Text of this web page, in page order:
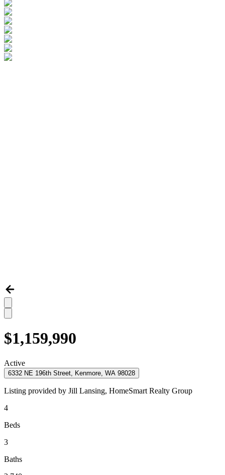
$1,159,990
Active
6332 NE 196th Street, Kenmore, WA 98028
Listing provided by Jill Lansing, HomeSmart Realty Group
4
Beds
3
Baths